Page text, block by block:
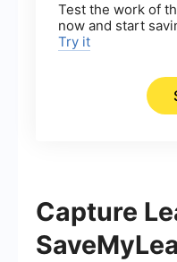
Test the work of
now and start
Try it
Capture